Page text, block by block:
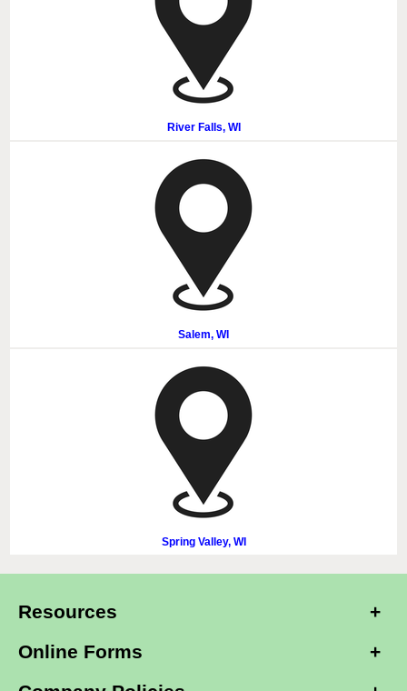
River Falls, WI
Salem, WI
Spring Valley, WI
Resources
Online Forms